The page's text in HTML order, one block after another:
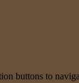
buttons to